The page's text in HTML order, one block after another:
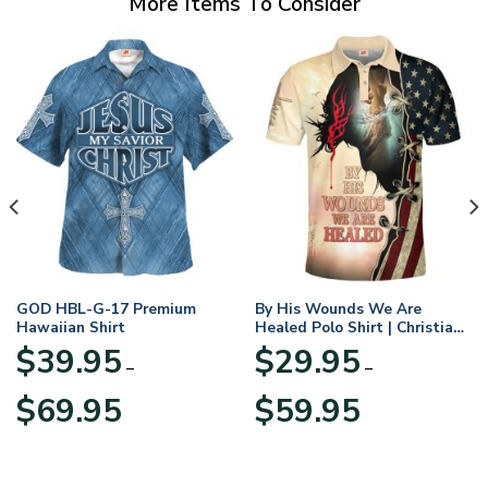
GOD HBL-G-17 Premium
Hawaiian Shirt
$39.95 –
$69.95range:
By His Wounds We Are
Healed Polo Shirt | Christian
Apparel
$29.95 –
$59.95range: